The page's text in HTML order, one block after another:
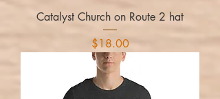
Catalyst Church on Route 2 hat
Price
$18.00